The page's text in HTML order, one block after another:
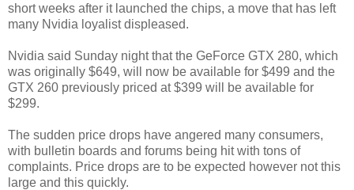
short weeks after it launched the chips, a move that has left
many Nvidia loyalist displeased.
Nvidia said Sunday night that the GeForce GTX 280, which
was originally $649, will now be available for $499 and the
GTX 260 previously priced at $399 will be available for
$299.
The sudden price drops have angered many consumers,
with bulletin boards and forums being hit with tons of
complaints. Price drops are to be expected however not this
large and this quickly.